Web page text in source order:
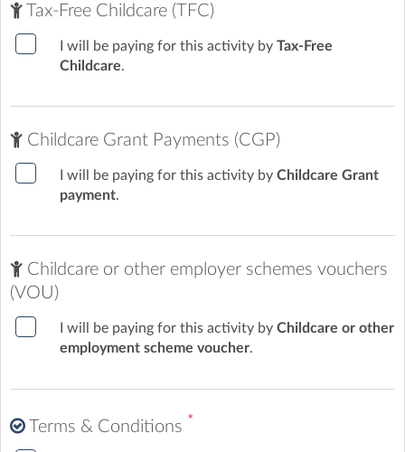
Tax-Free Childcare (TFC)
I will be paying for this activity by Tax-Free
Childcare.
Childcare Grant Payments (CGP)
I will be paying for this activity by Childcare Grant
payment.
Childcare or other employer schemes vouchers
(VOU)
I will be paying for this activity by Childcare or other
employment scheme voucher.
Terms & Conditions *